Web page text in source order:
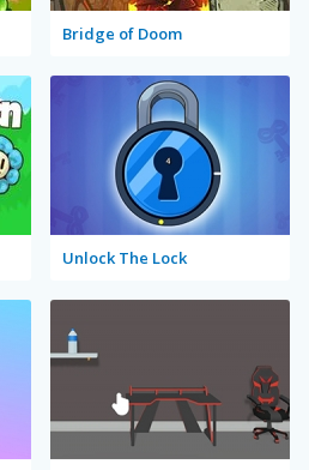
Bridge of Doom
Unlock The Lock